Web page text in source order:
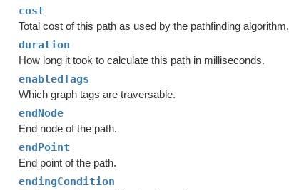
cost
Total cost of this path as used by the pathfinding algorithm.
duration
How long it took to calculate this path in milliseconds.
enabledTags
Which graph tags are traversable.
endNode
End node of the path.
endPoint
End point of the path.
endingCondition